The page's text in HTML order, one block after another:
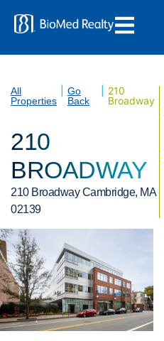
All
Properties
Go
Back
210
Broadway
210
BROADWAY
210 Broadway Cambridge, MA
02139